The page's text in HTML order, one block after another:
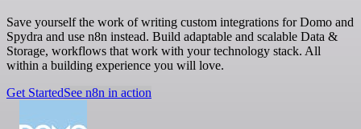
Save yourself the work of writing custom integrations for Domo and
Spydra and use n8n instead. Build adaptable and scalable Data &
Storage, workflows that work with your technology stack. All
within a building experience you will love.
Get StartedSee n8n in action